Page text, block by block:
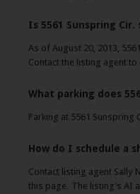
Is 5561 Sunspring Cir.
As of August 20, 2013,
Contact the listing agent
What parking does
Parking at 5561 Sunspring
How do I schedule a
Contact listing agent Sally
this page. The listing's AI